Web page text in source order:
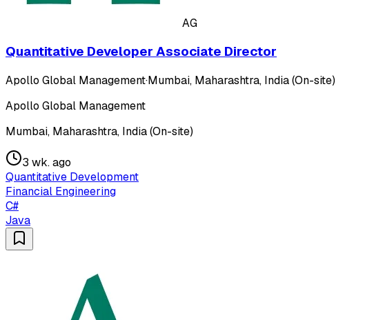
AG
Quantitative Developer Associate Director
Apollo Global Management·Mumbai, Maharashtra, India (On-site)
Apollo Global Management
Mumbai, Maharashtra, India (On-site)
3 wk. ago
Quantitative Development
Financial Engineering
C#
Java